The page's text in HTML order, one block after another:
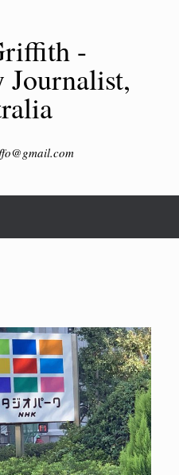
-
Journalist,